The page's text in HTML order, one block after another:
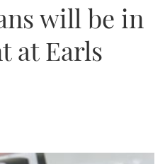
WALKAROUND
CHOICE
BOAT SHOW 2025
2025
AWARDS
will be in
at Earls